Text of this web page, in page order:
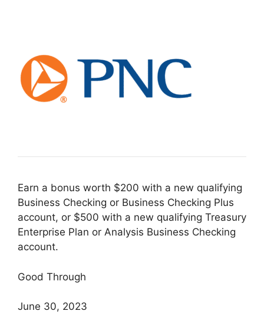
Earn a bonus worth $200 with a new qualifying
Business Checking or Business Checking Plus
account, or $500 with a new qualifying Treasury
Enterprise Plan or Analysis Business Checking
account.
Good Through
June 30, 2023